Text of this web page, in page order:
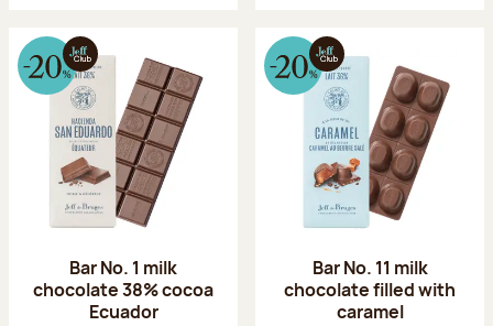
Bar No. 1 milk
chocolate 38% cocoa
Ecuador
Bar No. 11 milk
chocolate filled with
caramel